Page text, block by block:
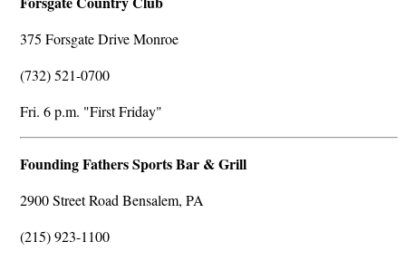
375 Forsgate Drive Monroe
(732) 521-0700
Fri. 6 p.m. "First Friday"
Founding Fathers Sports Bar & Grill
2900 Street Road Bensalem, PA
(215) 923-1100